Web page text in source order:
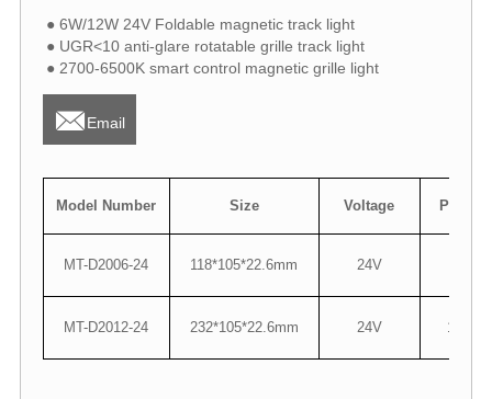
● 6W/12W 24V Foldable magnetic track light
● UGR<10 anti-glare rotatable grille track light
● 2700-6500K smart control magnetic grille light
Email
Model Number Size Voltage Power
MT-D2006-24 118*105*22.6mm 24V
MT-D2012-24 232*105*22.6mm 24V 12W